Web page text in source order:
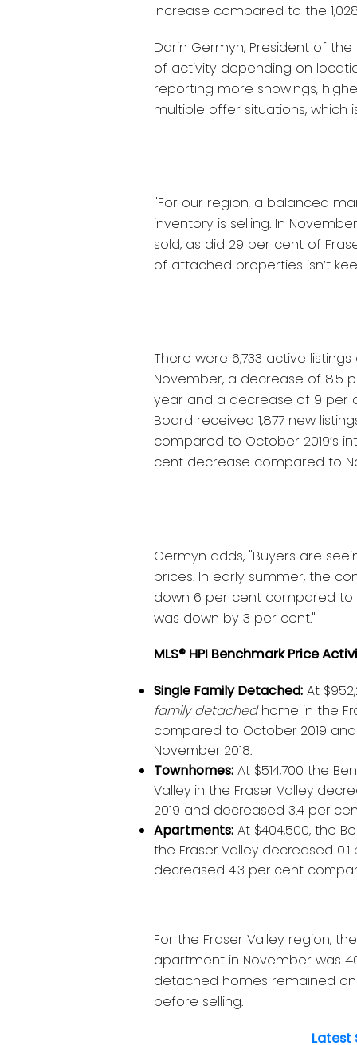
increase compared to the
Darin Germyn, President of
of activity depending on
reporting more showings,
multiple offer situations,
"For our region, a balanced
inventory is selling. In
sold, as did 29 per cent of
of attached properties isn’t
There were 6,733 active
November, a decrease of 8.5
year and a decrease of 9 per
Board received 1,877 new
compared to October 2019’s
cent decrease compared to
Germyn adds, "Buyers are
prices. In early summer, the
down 6 per cent compared to
was down by 3 per cent."
MLS® HPI Benchmark Price
Single Family Detached: At
family detachedhome in the
compared to October 2019
November 2018.
Townhomes: At $514,700 the
Valley in the Fraser Valley
2019 and decreased 3.4 per
Apartments: At $404,500, the
the Fraser Valley decreased
decreased 4.3 per cent
For the Fraser Valley region,
apartment in November was
detached homes remained
before selling.
Latest